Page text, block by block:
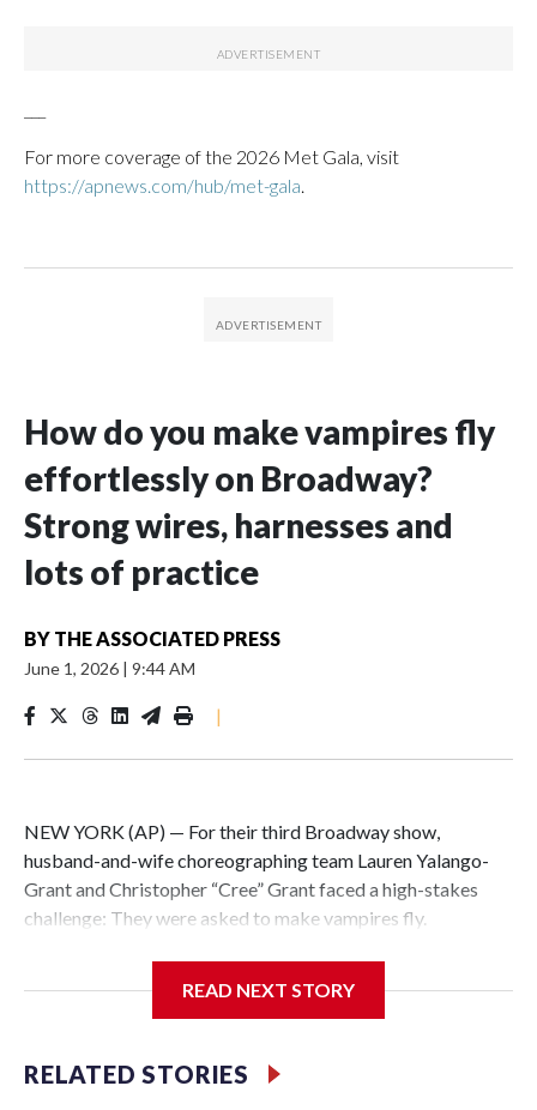
For more coverage of the 2026 Met Gala, visit
https://apnews.com/hub/met-gala.
How do you make vampires fly
effortlessly on Broadway?
Strong wires, harnesses and
lots of practice
BY THE ASSOCIATED PRESS
June 1, 2026 | 9:44 AM
|
NEW YORK (AP) — For their third Broadway show,
husband-and-wife choreographing team Lauren Yalango-
Grant and Christopher “Cree” Grant faced a high-stakes
challenge: They were asked to make vampires fly.
the stage. Not just that but also make it effortless, like
and haze and props whizzing by.
READ NEXT STORY
RELATED STORIES